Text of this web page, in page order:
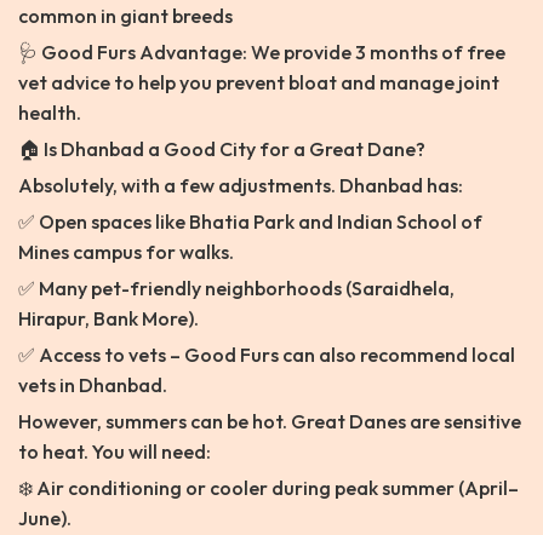
common in giant breeds
🩺 Good Furs Advantage: We provide 3 months of free
vet advice to help you prevent bloat and manage joint
health.
🏠 Is Dhanbad a Good City for a Great Dane?
Absolutely, with a few adjustments. Dhanbad has:
✅ Open spaces like Bhatia Park and Indian School of
Mines campus for walks.
✅ Many pet-friendly neighborhoods (Saraidhela,
Hirapur, Bank More).
✅ Access to vets – Good Furs can also recommend local
vets in Dhanbad.
However, summers can be hot. Great Danes are sensitive
to heat. You will need:
❄️ Air conditioning or cooler during peak summer (April–
June).